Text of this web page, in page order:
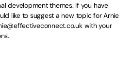
development themes. If you have
like to suggest a new topic for Arnie
with your